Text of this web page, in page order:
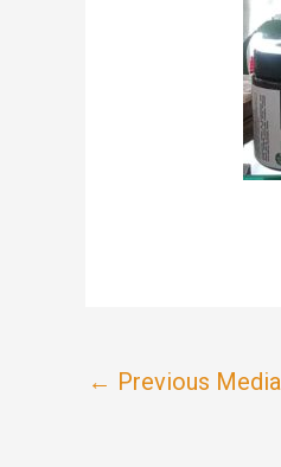
← Previous Media